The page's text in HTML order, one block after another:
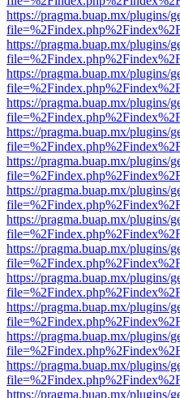
https://pragma.buap.mx/plugins/
https://pragma.buap.mx/plugins/
https://pragma.buap.mx/plugins/
https://pragma.buap.mx/plugins/
https://pragma.buap.mx/plugins/
https://pragma.buap.mx/plugins/
https://pragma.buap.mx/plugins/
https://pragma.buap.mx/plugins/
https://pragma.buap.mx/plugins/
https://pragma.buap.mx/plugins/
https://pragma.buap.mx/plugins/
https://pragma.buap.mx/plugins/
https://pragma.buap.mx/plugins/
https://pragma.buap.mx/plugins/